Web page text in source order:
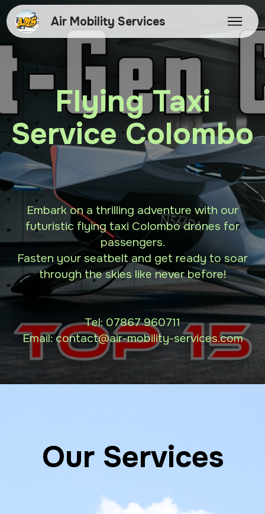
Air Mobility Services
Flying Taxi
Service Colombo
Embark on a thrilling adventure with our
futuristic flying taxi Colombo drones for
passengers.
Fasten your seatbelt and get ready to soar
through the skies like never before!
Tel: 07867 960711
Email: contact@air-mobility-services.com
Our Services